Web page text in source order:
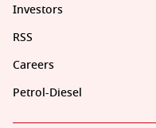
Investors
RSS
Careers
Petrol-Diesel